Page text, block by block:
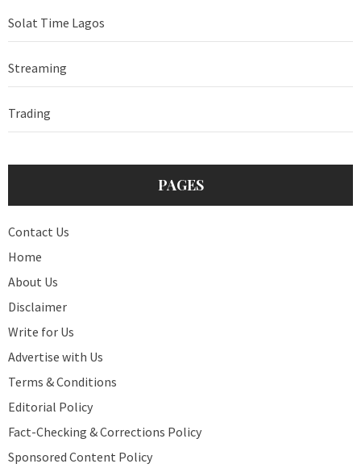
Solat Time Lagos
Streaming
Trading
PAGES
Contact Us
Home
About Us
Disclaimer
Write for Us
Advertise with Us
Terms & Conditions
Editorial Policy
Fact-Checking & Corrections Policy
Sponsored Content Policy